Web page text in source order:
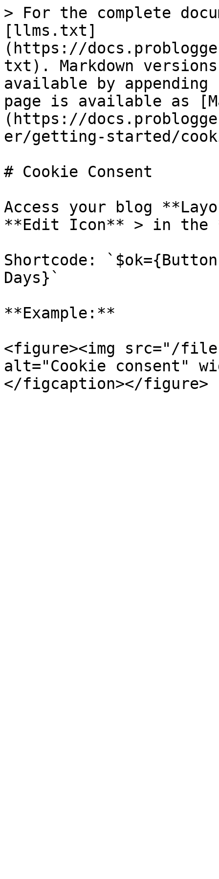
> For the complete
[llms.txt]
(https://
txt). Markdown
available by
page is available as
(https://
er/getting-started/
# Cookie Consent
Access your blog
**Edit Icon** > in the
Shortcode:
Days}`
**Example:**
<figure><img src="/
alt="Cookie consent"